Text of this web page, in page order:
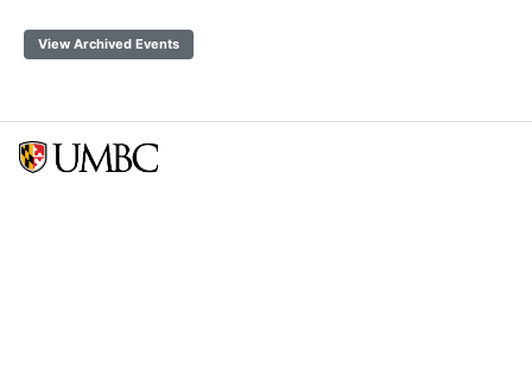
View Archived Events